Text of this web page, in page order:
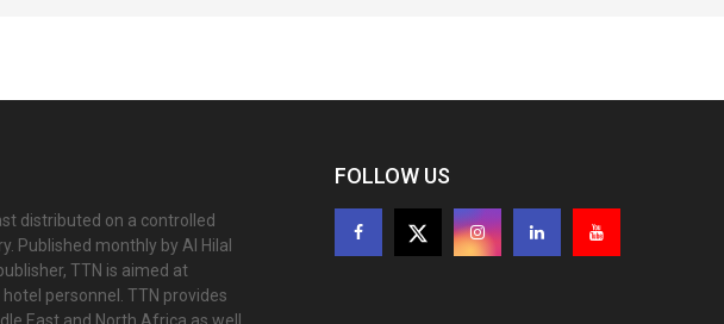
distributed on a controlled
Published monthly by Al Hilal
TTN is aimed at
personnel. TTN provides
FOLLOW US